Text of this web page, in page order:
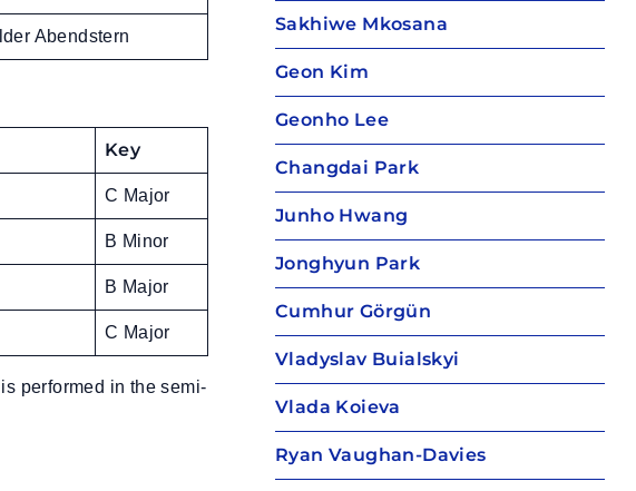
Abendstern
Key
C Major
B Minor
B Major
C Major
performed in the semi-
Sakhiwe Mkosana
Geon Kim
Geonho Lee
Changdai Park
Junho Hwang
Jonghyun Park
Cumhur Görgün
Vladyslav Buialskyi
Vlada Koieva
Ryan Vaughan-Davies